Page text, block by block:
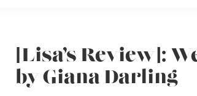
[Lisa’s Review]:
by Giana Darling